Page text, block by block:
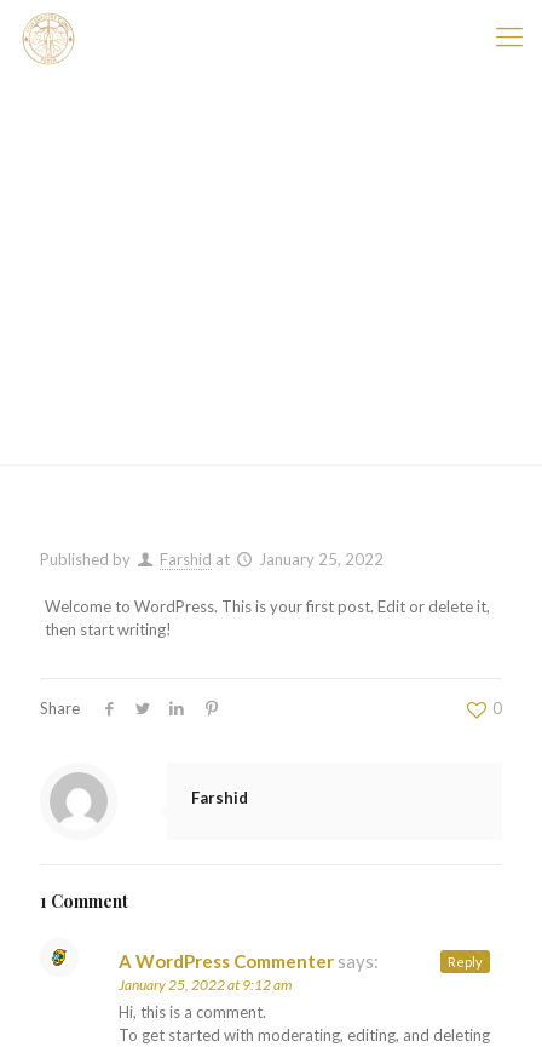
Published by Farshid at January 25, 2022
Welcome to WordPress. This is your first post. Edit or delete it,
then start writing!
Share 0
Farshid
1 Comment
A WordPress Commenter says:
January 25, 2022 at 9:12 am
Hi, this is a comment.
To get started with moderating, editing, and deleting
Reply